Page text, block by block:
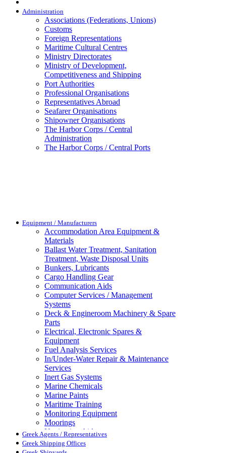
Administration
Associations (Federations, Unions)
Customs
Foreign Representations
Maritime Cultural Centres
Ministry Directorates
Ministry of Development,
Competitiveness and Shipping
Port Authorities
Professional Organisations
Representatives Abroad
Seafarer Organisations
Shipowner Organisations
The Harbor Corps / Central
Administration
The Harbor Corps / Central Ports
Equipment / Manufacturers
Accommodation Area Equipment &
Materials
Ballast Water Treatment, Sanitation
Treatment, Waste Disposal Units
Bunkers, Lubricants
Cargo Handling Gear
Communication Aids
Computer Services / Management
Systems
Deck & Engineroom Machinery & Spare
Parts
Electrical, Electronic Spares &
Equipment
Fuel Analysis Services
In/Under-Water Repair & Maintenance
Services
Inert Gas Systems
Marine Chemicals
Marine Paints
Maritime Training
Monitoring Equipment
Moorings
Navigation Aids
Pollution Control
Propellers, Steering Gear, Reduction
Greek Agents / Representatives
Greek Shipping Offices